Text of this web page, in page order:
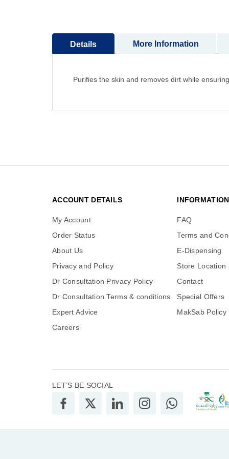
beginning
the
gallery
Details
Purifies the skin and removes dirt while
More Information
ACCOUNT DETAILS
My Account
Order Status
About Us
Privacy and Policy
Dr Consultation Privacy Policy
Dr Consultation Terms & conditions
Expert Advice
Careers
INFORMATION
FAQ
Terms and
E-Dispensing
Store Location
Contact
Special Offers
MakSab Policy
LET’S BE SOCIAL